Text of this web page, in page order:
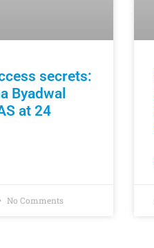
secrets:
Byadwal
at 24
No Comments